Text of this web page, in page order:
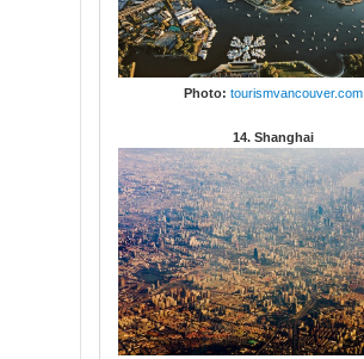
Photo: tourismvancouver.com
14. Shanghai